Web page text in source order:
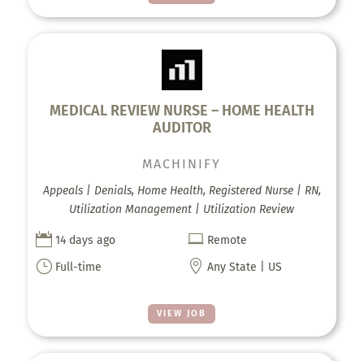
MEDICAL REVIEW NURSE – HOME HEALTH
AUDITOR
VIEW JOB
MACHINIFY
Appeals | Denials, Home Health, Registered Nurse | RN,
Utilization Management | Utilization Review
 14 days ago  Remote
} Full-time  Any State | US